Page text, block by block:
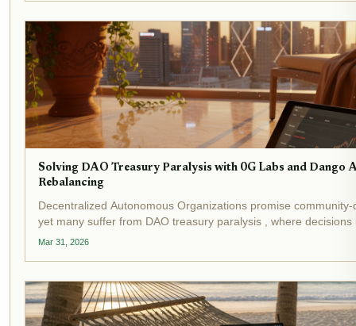
Solving DAO Treasury Paralysis with 0G Labs and Dango
Rebalancing
Decentralized Autonomous Organizations promise
yet many suffer from DAO treasury paralysis , where decisions
endless debates and manual execution hurdles. Recent
Mar 31, 2026